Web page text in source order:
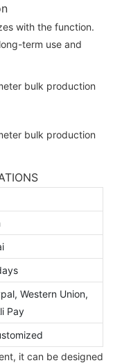
with the function.
term use and
Western Union,
Pay
it can be designed